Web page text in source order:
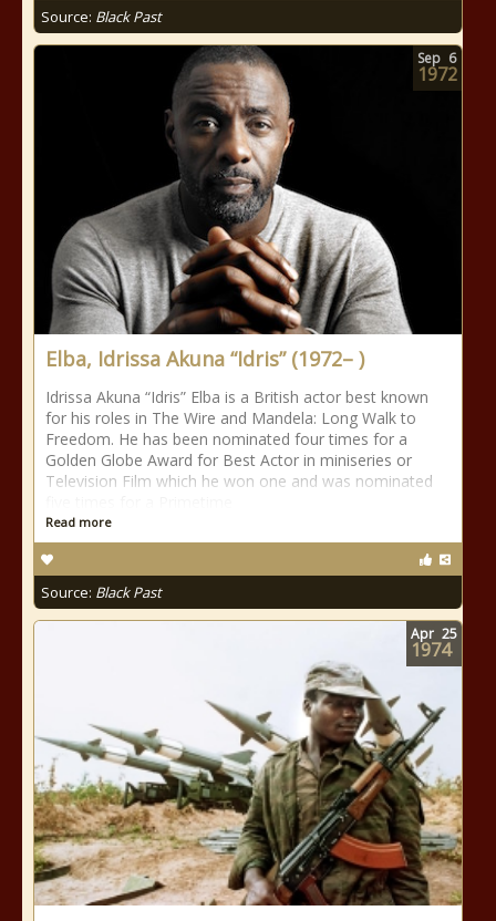
Source: Black Past
Elba, Idrissa Akuna “Idris” (1972– )
Idrissa Akuna “Idris” Elba is a British actor best known
for his roles in The Wire and Mandela: Long Walk to
Freedom. He has been nominated four times for a
Golden Globe Award for Best Actor in miniseries or
Television Film which he won one and was nominated
Read more
Source: Black Past
Sep 6
1972
Apr 25
1974